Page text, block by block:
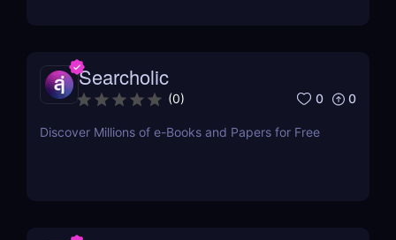
Searcholic
(0) 0 0
Discover Millions of e-Books and Papers for Free